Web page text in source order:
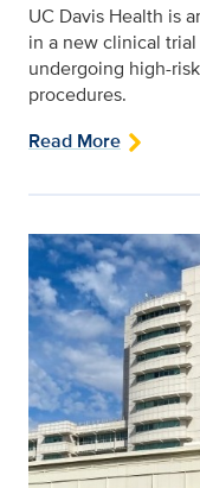
UC Davis Health is
in a new clinical
undergoing high-
procedures.
Read More